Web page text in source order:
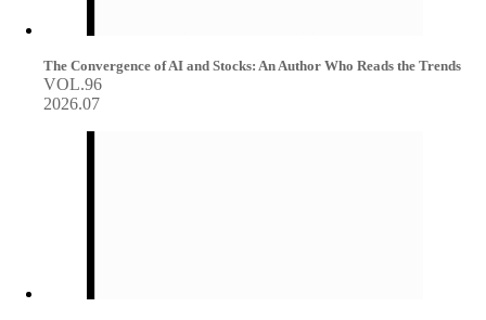
The Convergence of AI and Stocks: An Author Who Reads the Trends
VOL.96
2026.07